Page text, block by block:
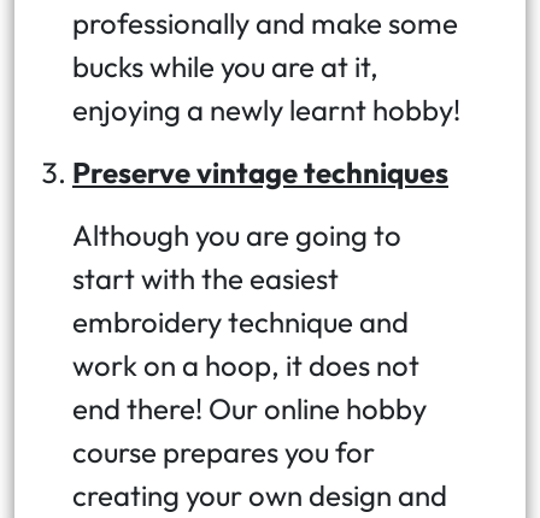
professionally and make some
bucks while you are at it,
enjoying a newly learnt hobby!
Preserve vintage techniques
Although you are going to
start with the easiest
embroidery technique and
work on a hoop, it does not
end there! Our online hobby
course prepares you for
creating your own design and